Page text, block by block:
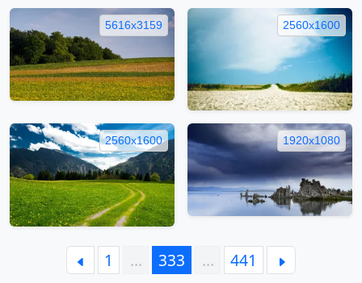
5616x3159 2560x1600
2560x1600 1920x1080
1 … 333 … 441